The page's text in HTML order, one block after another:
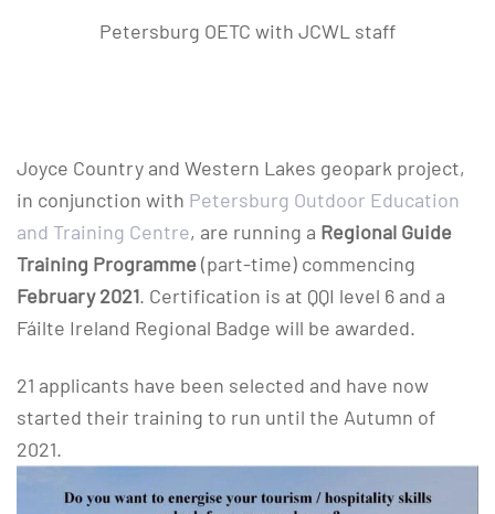
Petersburg OETC with JCWL staff
Joyce Country and Western Lakes geopark project,
in conjunction with Petersburg Outdoor Education
and Training Centre, are running a Regional Guide
Training Programme(part-time) commencing
February 2021. Certification is at QQI level 6 and a
Fáilte Ireland Regional Badge will be awarded.
21 applicants have been selected and have now
started their training to run until the Autumn of
2021.